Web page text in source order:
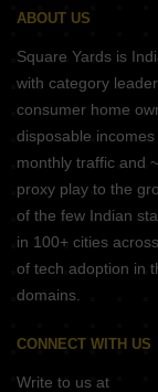
ABOUT US
Square Yards is
with category
consumer home
disposable
monthly traffic and
proxy play to the
of the few Indian
in 100+ cities
of tech adoption in
domains.
CONNECT WITH US
Write to us at